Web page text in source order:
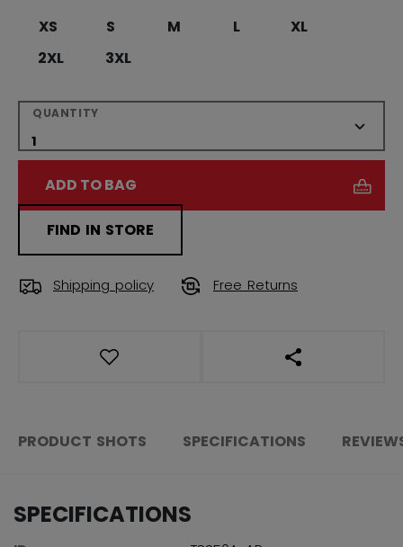
XS
S M L
XL
2XL
3XL
QUANTITY
ADD TO BAG
FIND IN STORE
Shipping policy Free Returns
OPEN SOCIAL
PRODUCT SHOTS SPECIFICATIONS
SPECIFICATIONS